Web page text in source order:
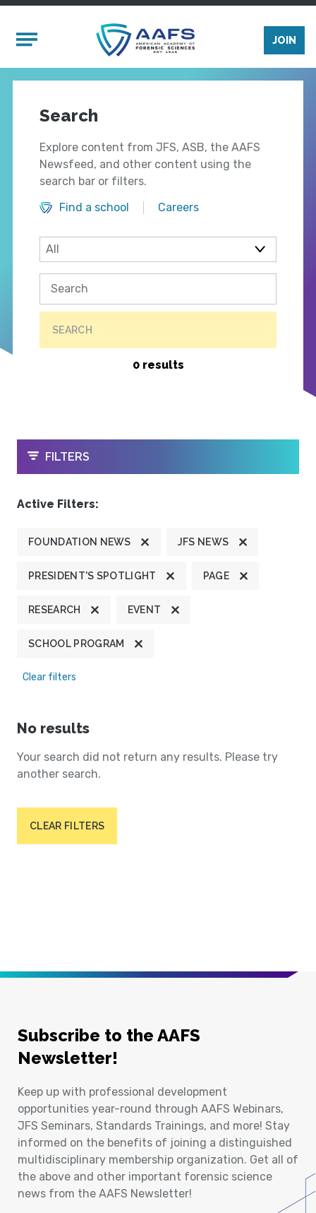
Mobile Menu
JOIN
Search
Explore content from JFS, ASB, the AAFS
Newsfeed, and other content using the
search bar or filters.
Find a school
Careers
SEARCH
0 results
OPEN
FILTERS
Active Filters:
FOUNDATION NEWS JFS NEWS
PRESIDENT'S SPOTLIGHT PAGE
RESEARCH EVENT
SCHOOL PROGRAM
Clear filters
No results
Your search did not return any results. Please try
another search.
CLEAR FILTERS
Subscribe to the AAFS
Newsletter!
Keep up with professional development
opportunities year-round through AAFS Webinars,
JFS Seminars, Standards Trainings, and more! Stay
informed on the benefits of joining a distinguished
multidisciplinary membership organization. Get all of
the above and other important forensic science
news from the AAFS Newsletter!